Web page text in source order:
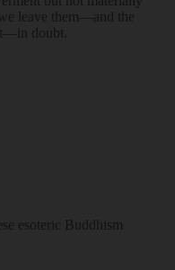
leave them—and the
doubt.
esoteric Buddhism